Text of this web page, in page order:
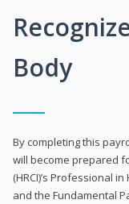
Body
By completing this
will become prepared
(HRCI)’s Professional
and the Fundamental